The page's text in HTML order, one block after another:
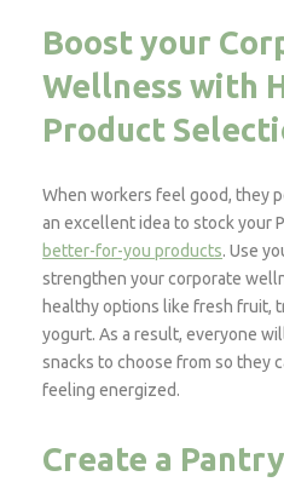
Boost your
Wellness with
Product
When workers feel good, they
an excellent idea to stock your
better-for-you products. Use
strengthen your corporate
healthy options like fresh fruit,
yogurt. As a result, everyone
snacks to choose from so they
feeling energized.
Create a